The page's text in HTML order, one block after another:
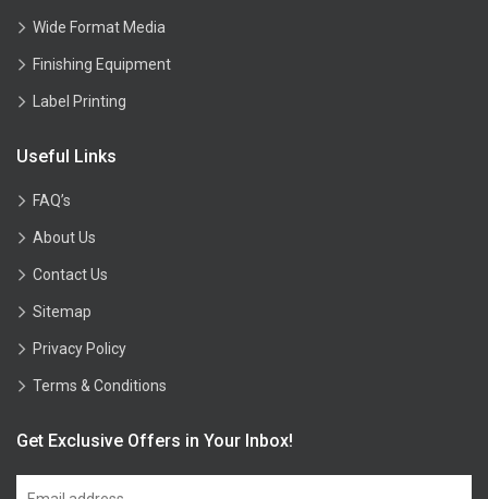
Wide Format Media
Finishing Equipment
Label Printing
Useful Links
FAQ’s
About Us
Contact Us
Sitemap
Privacy Policy
Terms & Conditions
Get Exclusive Offers in Your Inbox!